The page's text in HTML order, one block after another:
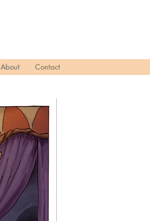
About Contact